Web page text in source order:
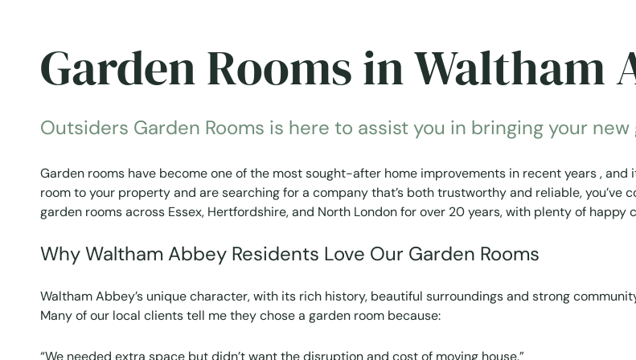
Garden Rooms in Waltham
Outsiders Garden Rooms is here to assist you in bringing your
Garden rooms have become one of the most sought-after home improvements in recent years , and
room to your property and are searching for a company that’s both trustworthy and reliable, you’ve
garden rooms across Essex, Hertfordshire, and North London for over 20 years, with plenty of happy
Why Waltham Abbey Residents Love Our Garden Rooms
Waltham Abbey’s unique character, with its rich history, beautiful surroundings and strong
Many of our local clients tell me they chose a garden room because:
“We needed extra space but didn’t want the disruption and cost of moving house.”